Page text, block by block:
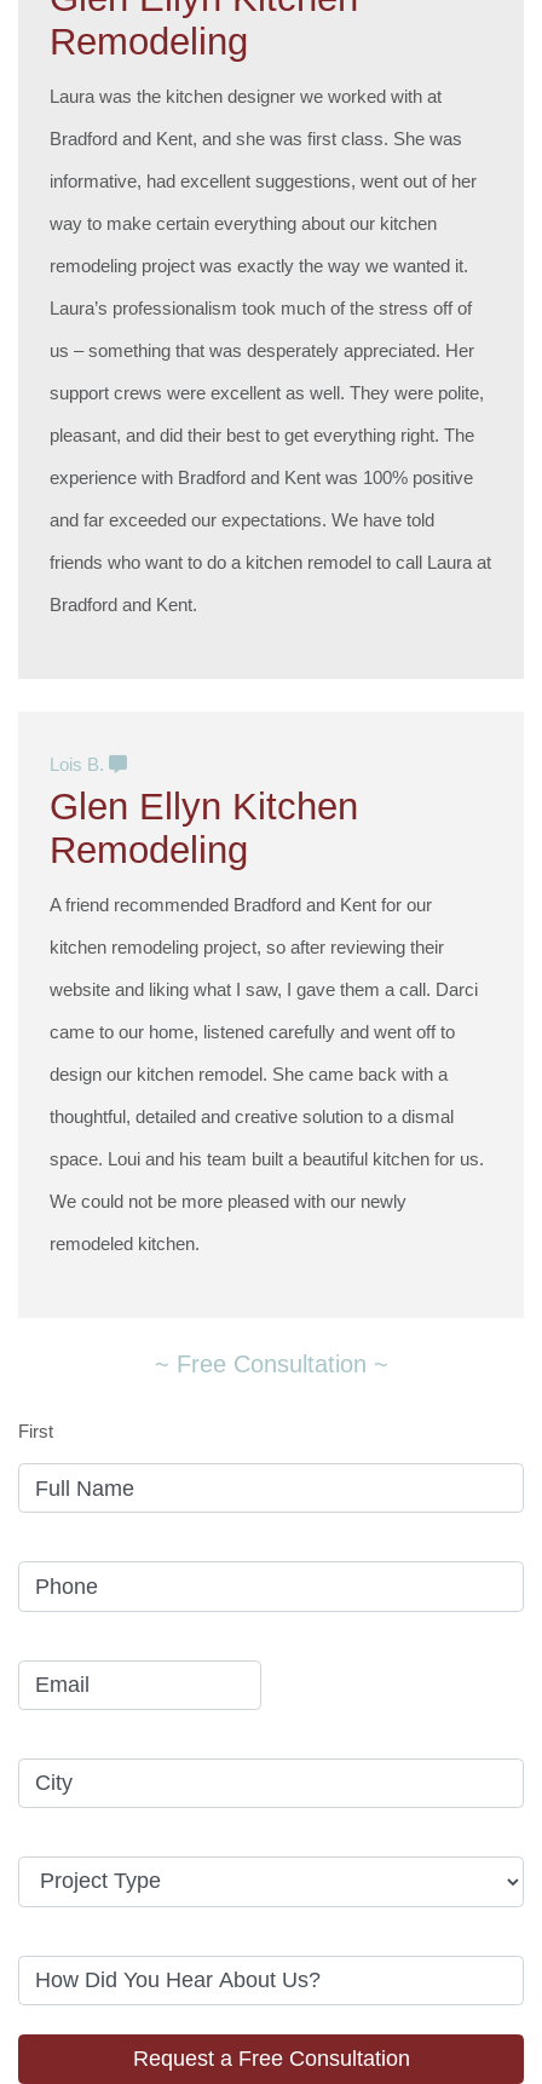
Remodeling
Laura was the kitchen designer we worked with at
Bradford and Kent, and she was first class. She was
informative, had excellent suggestions, went out of her
way to make certain everything about our kitchen
remodeling project was exactly the way we wanted it.
Laura’s professionalism took much of the stress off of
us – something that was desperately appreciated. Her
support crews were excellent as well. They were polite,
pleasant, and did their best to get everything right. The
experience with Bradford and Kent was 100% positive
and far exceeded our expectations. We have told
friends who want to do a kitchen remodel to call Laura at
Bradford and Kent.
Lois B.
Glen Ellyn Kitchen
Remodeling
A friend recommended Bradford and Kent for our
kitchen remodeling project, so after reviewing their
website and liking what I saw, I gave them a call. Darci
came to our home, listened carefully and went off to
design our kitchen remodel. She came back with a
thoughtful, detailed and creative solution to a dismal
space. Loui and his team built a beautiful kitchen for us.
We could not be more pleased with our newly
remodeled kitchen.
~ Free Consultation ~
First
Request a Free Consultation